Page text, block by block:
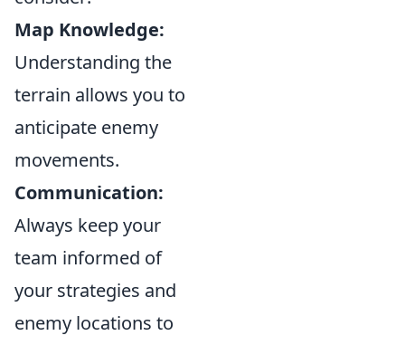
Map Knowledge:
Understanding the
terrain allows you to
anticipate enemy
movements.
Communication:
Always keep your
team informed of
your strategies and
enemy locations to